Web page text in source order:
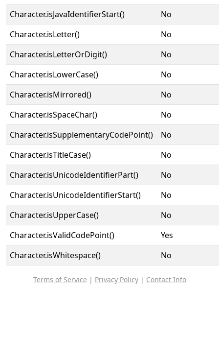
Character.isJavaIdentifierStart()
No
Character.isLetter()
No
Character.isLetterOrDigit()
No
Character.isLowerCase()
No
Character.isMirrored()
No
Character.isSpaceChar()
No
Character.isSupplementaryCodePoint()
No
Character.isTitleCase()
No
Character.isUnicodeIdentifierPart()
No
Character.isUnicodeIdentifierStart()
No
Character.isUpperCase()
No
Character.isValidCodePoint()
Yes
Character.isWhitespace()
No
Terms of Service | Privacy Policy| Contact Info